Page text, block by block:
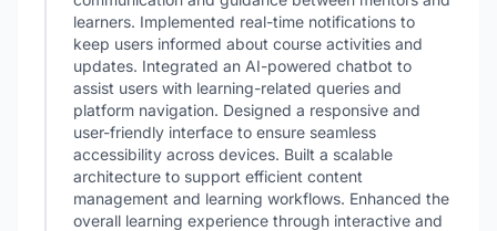
learners. Implemented real-time notifications to
keep users informed about course activities and
updates. Integrated an AI-powered chatbot to
assist users with learning-related queries and
platform navigation. Designed a responsive and
user-friendly interface to ensure seamless
accessibility across devices. Built a scalable
architecture to support efficient content
management and learning workflows. Enhanced the
overall learning experience through interactive and